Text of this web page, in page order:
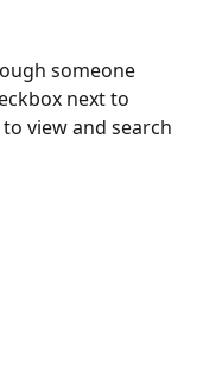
someone
next to
view and search